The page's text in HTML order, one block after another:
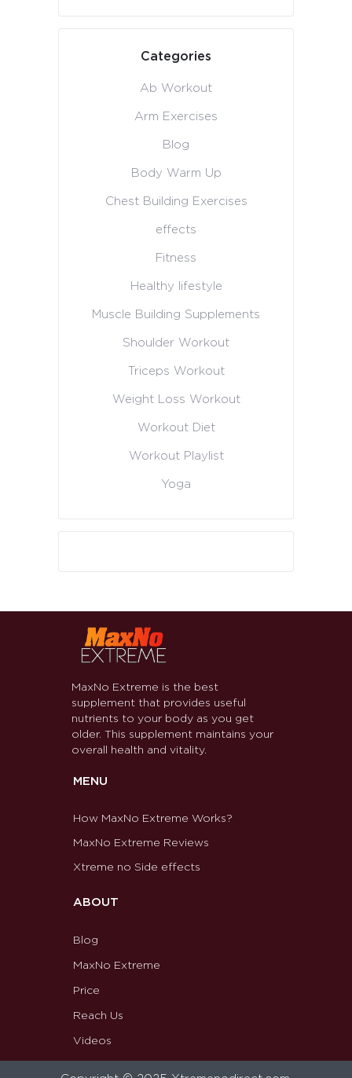
Categories
Ab Workout
Arm Exercises
Blog
Body Warm Up
Chest Building Exercises
effects
Fitness
Healthy lifestyle
Muscle Building Supplements
Shoulder Workout
Triceps Workout
Weight Loss Workout
Workout Diet
Workout Playlist
Yoga
MaxNo Extreme is the best
supplement that provides useful
nutrients to your body as you get
older. This supplement maintains your
overall health and vitality.
MENU
How MaxNo Extreme Works?
MaxNo Extreme Reviews
Xtreme no Side effects
ABOUT
Blog
MaxNo Extreme
Price
Reach Us
Videos